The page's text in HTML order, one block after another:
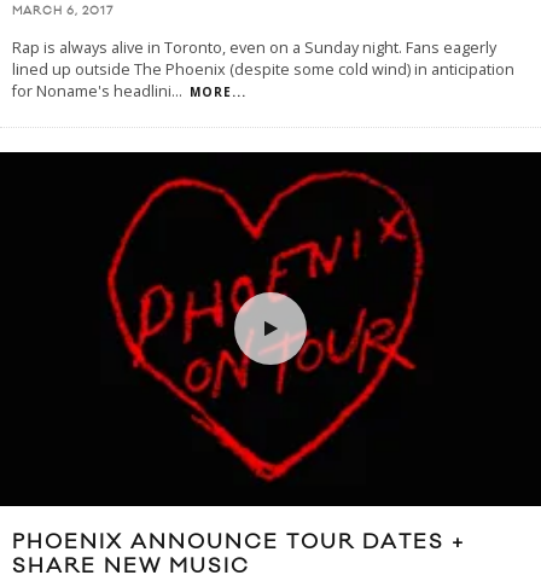
MARCH 6, 2017
Rap is always alive in Toronto, even on a Sunday night. Fans eagerly
lined up outside The Phoenix (despite some cold wind) in anticipation
for Noname's headlini... MORE...
PHOENIX ANNOUNCE TOUR DATES +
SHARE NEW MUSIC